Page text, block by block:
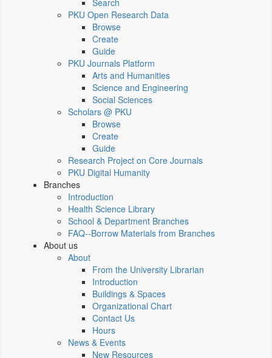
Search
PKU Open Research Data
Browse
Create
Guide
PKU Journals Platform
Arts and Humanities
Science and Engineering
Social Sciences
Scholars @ PKU
Browse
Create
Guide
Research Project on Core Journals
PKU Digital Humanity
Branches
Introduction
Health Science Library
School & Department Branches
FAQ--Borrow Materials from Branches
About us
About
From the University Librarian
Introduction
Buildings & Spaces
Organizational Chart
Contact Us
Hours
News & Events
New Resources